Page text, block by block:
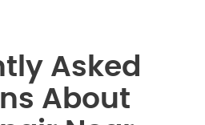
Asked
About